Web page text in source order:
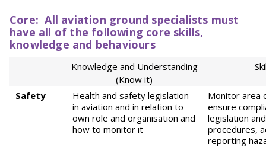
Core: All aviation ground specialists must
have all of the following core skills,
knowledge and behaviours
Knowledge and Understanding
(Know it)
Safety
Health and safety legislation
in aviation and in relation to
own role and organisation and
how to monitor it
Monitor area
ensure
legislation
procedures,
reporting